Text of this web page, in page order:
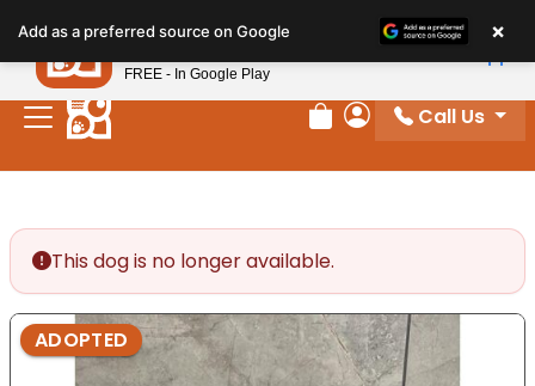
note:
This
website
includes
Review Order
My Account
Call Us
This dog is no longer available.
ADOPTED
Add as a preferred source on Google ×
Petland
FREE - In Google Play